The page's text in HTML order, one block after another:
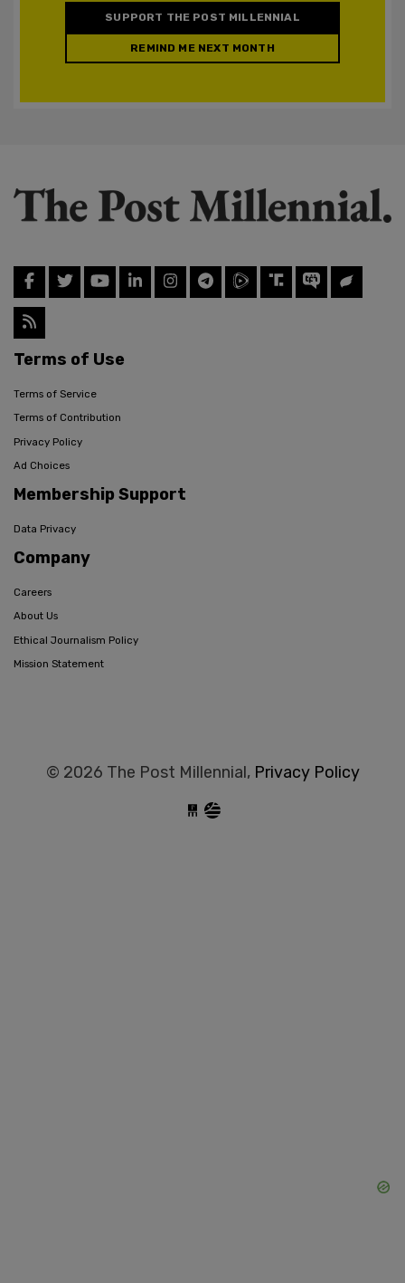
SUPPORT THE POST MILLENNIAL
REMIND ME NEXT MONTH
Terms of Use
Terms of Service
Terms of Contribution
Privacy Policy
Ad Choices
Membership Support
Data Privacy
Company
Careers
About Us
Ethical Journalism Policy
Mission Statement
© 2026 The Post Millennial, Privacy Policy